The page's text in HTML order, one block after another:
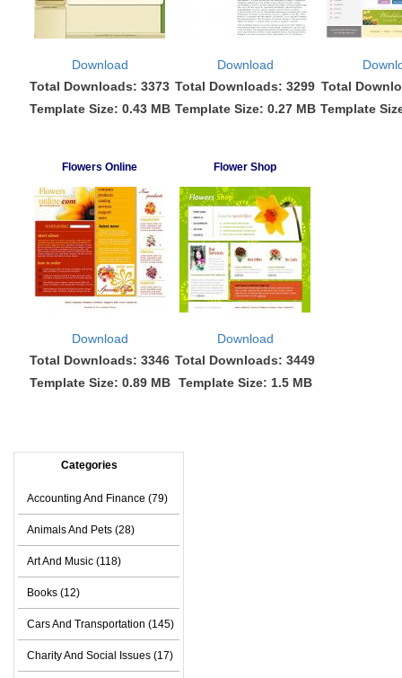
Download
Total Downloads: 3373
Template Size: 0.43 MB
Download
Total Downloads: 3299
Template Size: 0.27 MB
Total
Template
Flowers Online Flower Shop
Download
Total Downloads: 3346
Template Size: 0.89 MB
Download
Total Downloads: 3449
Template Size: 1.5 MB
Categories
Accounting And Finance (79)
Animals And Pets (28)
Art And Music (118)
Books (12)
Cars And Transportation (145)
Charity And Social Issues (17)